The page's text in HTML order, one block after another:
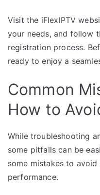
Visit the iFlexIPTV
your needs, and follow
registration process.
ready to enjoy a
Common
How to
While troubleshooting
some pitfalls can be
some mistakes to
performance.